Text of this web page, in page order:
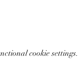
cookie settings.